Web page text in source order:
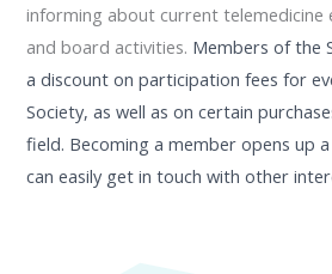
informing about current telemedicine
and board activities. Members of the
a discount on participation fees for
Society, as well as on certain
field. Becoming a member opens up
can easily get in touch with other